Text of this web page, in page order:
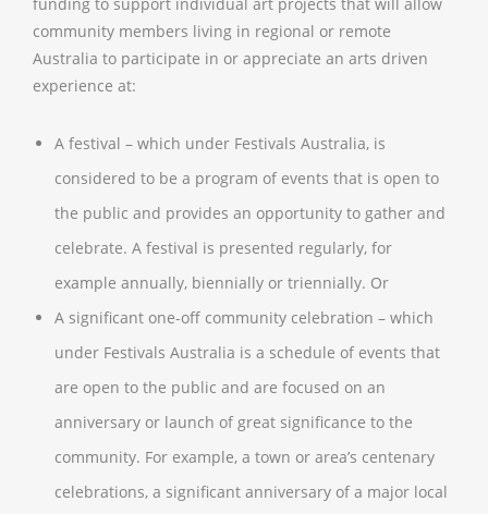
community members living in regional or remote
Australia to participate in or appreciate an arts driven
experience at:
A festival – which under Festivals Australia, is
considered to be a program of events that is open to
the public and provides an opportunity to gather and
celebrate. A festival is presented regularly, for
example annually, biennially or triennially. Or
A significant one-off community celebration – which
under Festivals Australia is a schedule of events that
are open to the public and are focused on an
anniversary or launch of great significance to the
community. For example, a town or area’s centenary
celebrations, a significant anniversary of a major local